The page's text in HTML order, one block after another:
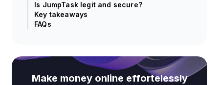
Is JumpTask legit and secure?
Key takeaways
FAQs
Make money online effortelessly